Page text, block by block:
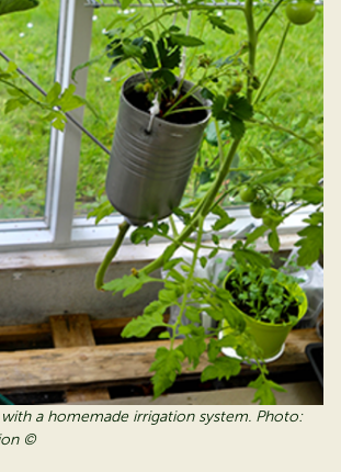
a homemade irrigation system. Photo:
©